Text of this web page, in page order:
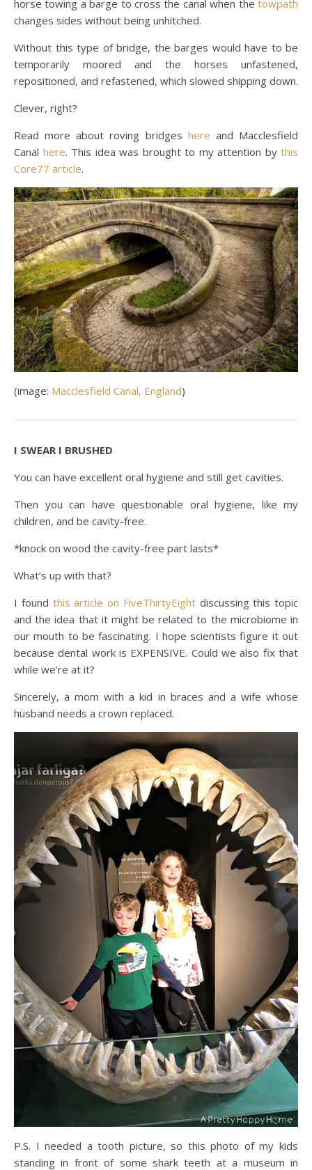
horse towing a barge to cross the canal when the towpath
changes sides without being unhitched.
Without this type of bridge, the barges would have to be
temporarily moored and the horses unfastened,
repositioned, and refastened, which slowed shipping down.
Clever, right?
Read more about roving bridges here and Macclesfield
Canal here. This idea was brought to my attention by this
Core77 article.
(image: Macclesfield Canal, England)
I SWEAR I BRUSHED
You can have excellent oral hygiene and still get cavities.
Then you can have questionable oral hygiene, like my
children, and be cavity-free.
*knock on wood the cavity-free part lasts*
What’s up with that?
I found this article on FiveThirtyEightdiscussing this topic
and the idea that it might be related to the microbiome in
our mouth to be fascinating. I hope scientists figure it out
because dental work is EXPENSIVE. Could we also fix that
while we’re at it?
Sincerely, a mom with a kid in braces and a wife whose
husband needs a crown replaced.
P.S. I needed a tooth picture, so this photo of my kids
standing in front of some shark teeth at a museum in